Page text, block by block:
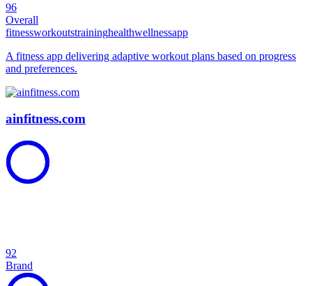
96
Overall
fitnessworkoutstraininghealthwellnessapp
A fitness app delivering adaptive workout plans based on progress
and preferences.
ainfitness.com
92
Brand